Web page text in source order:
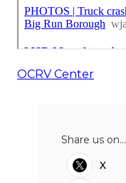
OCRV Center
Share us on...
X